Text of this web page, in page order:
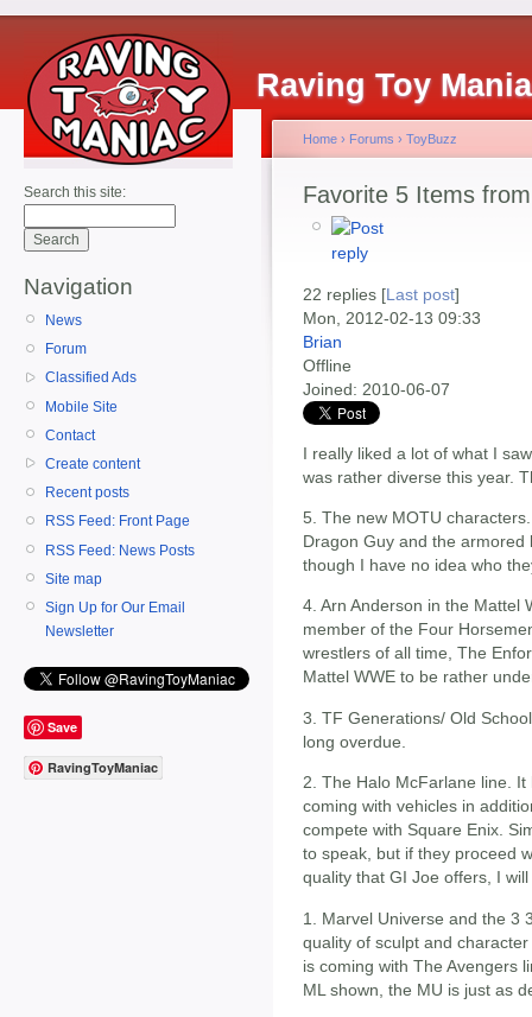
Raving Toy
Search this site:
Navigation
News
Forum
Classified Ads
Mobile Site
Contact
Create content
Recent posts
RSS Feed: Front Page
RSS Feed: News Posts
Site map
Sign Up for Our Email
Newsletter
Save
RavingToyManiac
Home › Forums › ToyBuzz
Favorite 5 Items
22 replies [Last post]
Mon, 2012-02-13 09:33
Brian
Offline
Joined: 2010-06-07
I really liked a lot of what I
was rather diverse this year.
5. The new MOTU
Dragon Guy and the
though I have no idea who
4. Arn Anderson in the Mattel
member of the Four
wrestlers of all time, The
Mattel WWE to be rather
3. TF Generations/ Old
long overdue.
2. The Halo McFarlane line.
coming with vehicles in
compete with Square Enix.
to speak, but if they proceed
quality that GI Joe offers, I
1. Marvel Universe and the 3
quality of sculpt and
is coming with The Avengers
ML shown, the MU is just as